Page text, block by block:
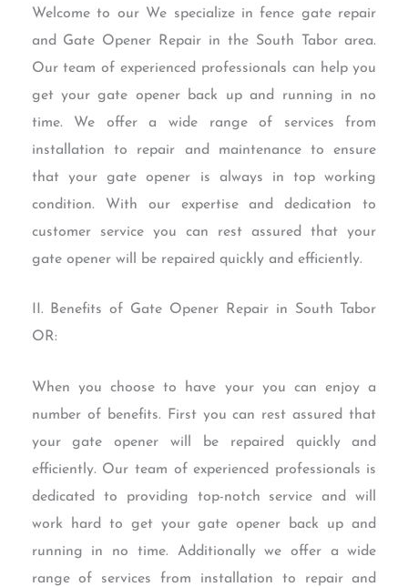
Welcome to our We specialize in fence gate repair
and Gate Opener Repair in the South Tabor area.
Our team of experienced professionals can help you
get your gate opener back up and running in no
time. We offer a wide range of services from
installation to repair and maintenance to ensure
that your gate opener is always in top working
condition. With our expertise and dedication to
customer service you can rest assured that your
gate opener will be repaired quickly and efficiently.
II. Benefits of Gate Opener Repair in South Tabor
OR:
When you choose to have your you can enjoy a
number of benefits. First you can rest assured that
your gate opener will be repaired quickly and
efficiently. Our team of experienced professionals is
dedicated to providing top-notch service and will
work hard to get your gate opener back up and
running in no time. Additionally we offer a wide
range of services from installation to repair and